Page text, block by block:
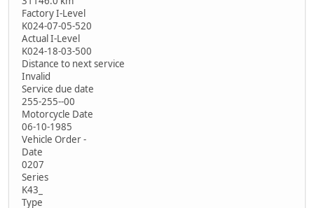
Factory I-Level
K024-07-05-520
Actual I-Level
K024-18-03-500
Distance to next service
Invalid
Service due date
255-255--00
Motorcycle Date
06-10-1985
Vehicle Order -
Date
0207
Series
K43_
Type